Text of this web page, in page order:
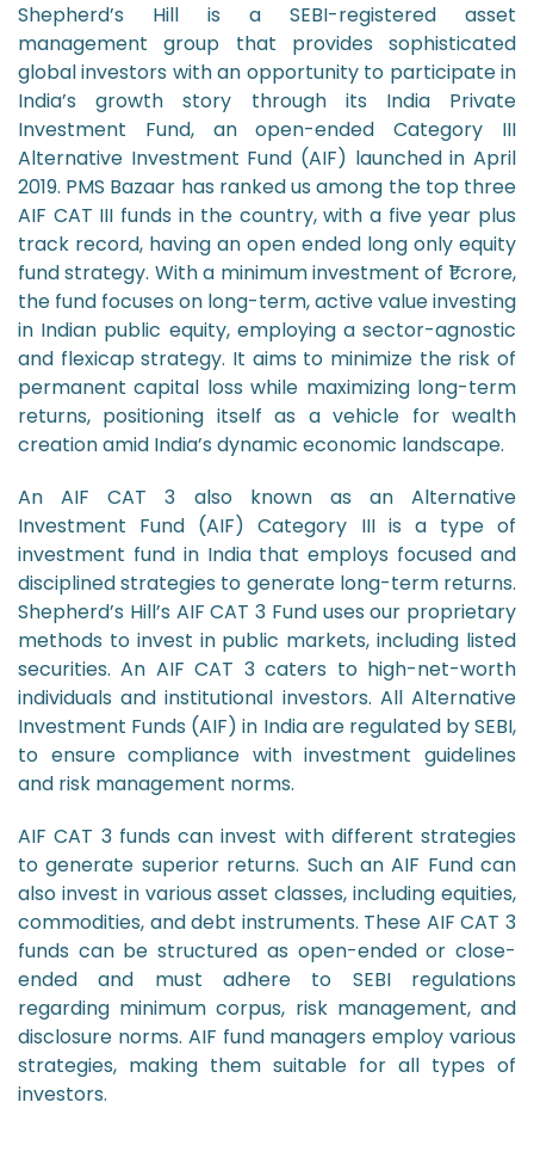
Shepherd’s Hill is a SEBI-registered asset
management group that provides sophisticated
global investors with an opportunity to participate in
India’s growth story through its India Private
Investment Fund, an open-ended Category III
Alternative Investment Fund (AIF) launched in April
2019. PMS Bazaar has ranked us among the top three
AIF CAT III funds in the country, with a five year plus
track record, having an open ended long only equity
fund strategy. With a minimum investment of ₹1 crore,
the fund focuses on long-term, active value investing
in Indian public equity, employing a sector-agnostic
and flexicap strategy. It aims to minimize the risk of
permanent capital loss while maximizing long-term
returns, positioning itself as a vehicle for wealth
creation amid India’s dynamic economic landscape.
An AIF CAT 3 also known as an Alternative
Investment Fund (AIF) Category III is a type of
investment fund in India that employs focused and
disciplined strategies to generate long-term returns.
Shepherd’s Hill’s AIF CAT 3 Fund uses our proprietary
methods to invest in public markets, including listed
securities. An AIF CAT 3 caters to high-net-worth
individuals and institutional investors. All Alternative
Investment Funds (AIF) in India are regulated by SEBI,
to ensure compliance with investment guidelines
and risk management norms.
AIF CAT 3 funds can invest with different strategies
to generate superior returns. Such an AIF Fund can
also invest in various asset classes, including equities,
commodities, and debt instruments. These AIF CAT 3
funds can be structured as open-ended or close-
ended and must adhere to SEBI regulations
regarding minimum corpus, risk management, and
disclosure norms. AIF fund managers employ various
strategies, making them suitable for all types of
investors.